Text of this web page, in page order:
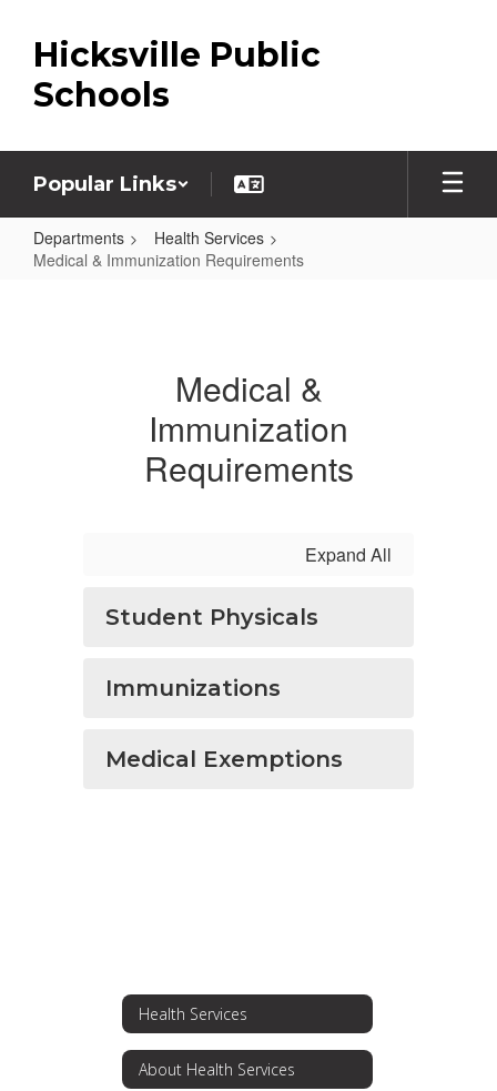
main
content
Hicksville Public
Schools
Popular Links
Departments
Health Services
Medical & Immunization Requirements
RequirementsMedical &
Immunization
Requirements
Expand All
Student Physicals
Immunizations
Medical Exemptions
Health Services
About Health Services